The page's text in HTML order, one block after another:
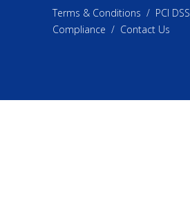
Terms & Conditions / PCI DSS
Compliance / Contact Us